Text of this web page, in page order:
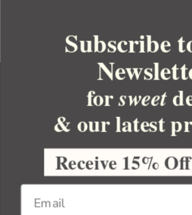
YOUR
YOUR
BULK
Subscribe
forsweet
& our latest
Receive 15%